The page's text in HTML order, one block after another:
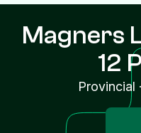
Magners
12
Provincial ·